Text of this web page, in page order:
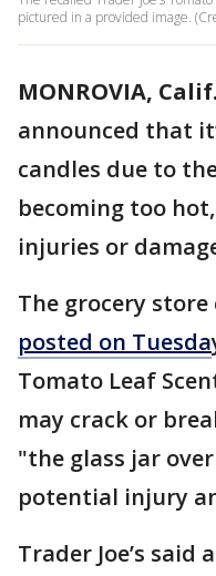
pictured in a provided image.
MONROVIA, Calif.
announced that
candles due to
becoming too
injuries or
The grocery store
posted on Tuesda
Tomato Leaf
may crack or
"the glass jar
potential injury
Trader Joe’s said